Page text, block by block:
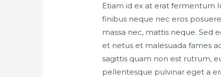
Etiam id ex at erat fermentum
finibus neque nec eros
massa nec, mattis neque. Sed
et netus et malesuada fames
sagittis quam non est rutrum,
pellentesque pulvinar eget a